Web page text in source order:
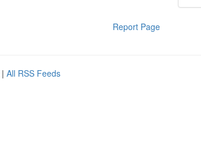
Report Page
| All RSS Feeds